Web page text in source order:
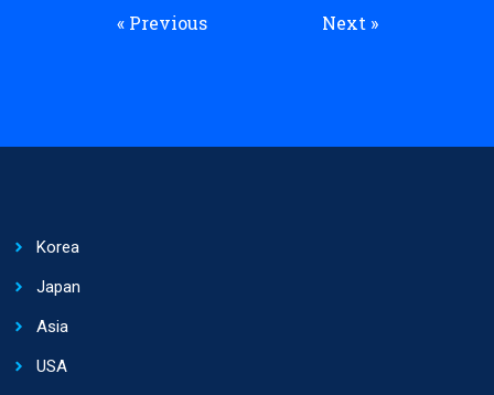
« Previous Next »
Korea
Japan
Asia
USA